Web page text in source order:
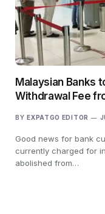
Malaysian Banks
Withdrawal Fee
BY EXPATGO EDITOR
Good news for bank
currently charged for
abolished from…